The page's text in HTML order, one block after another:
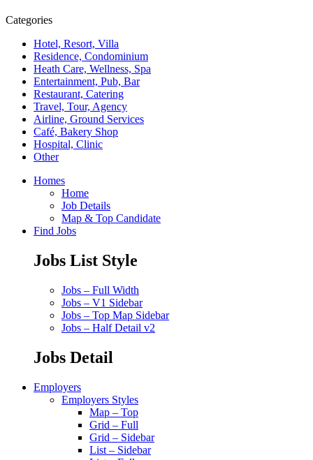
Categories
Hotel, Resort, Villa
Residence, Condominium
Heath Care, Wellness, Spa
Entertainment, Pub, Bar
Restaurant, Catering
Travel, Tour, Agency
Airline, Ground Services
Café, Bakery Shop
Hospital, Clinic
Other
Homes
Home
Job Details
Map & Top Candidate
Find Jobs
Jobs List Style
Jobs – Full Width
Jobs – V1 Sidebar
Jobs – Top Map Sidebar
Jobs – Half Detail v2
Jobs Detail
Employers
Employers Styles
Map – Top
Grid – Full
Grid – Sidebar
List – Sidebar